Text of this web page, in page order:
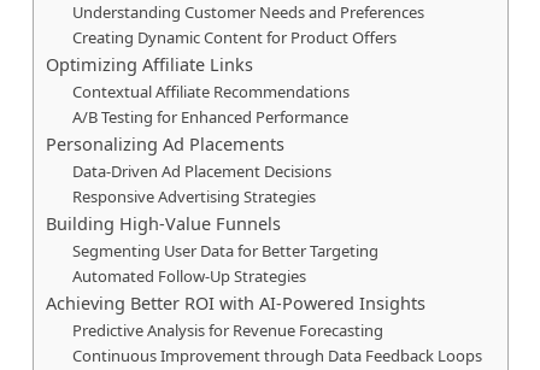
Understanding Customer Needs and Preferences
Creating Dynamic Content for Product Offers
Optimizing Affiliate Links
Contextual Affiliate Recommendations
A/B Testing for Enhanced Performance
Personalizing Ad Placements
Data-Driven Ad Placement Decisions
Responsive Advertising Strategies
Building High-Value Funnels
Segmenting User Data for Better Targeting
Automated Follow-Up Strategies
Achieving Better ROI with AI-Powered Insights
Predictive Analysis for Revenue Forecasting
Continuous Improvement through Data Feedback Loops